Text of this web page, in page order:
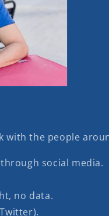
with the people
social media.
no data.